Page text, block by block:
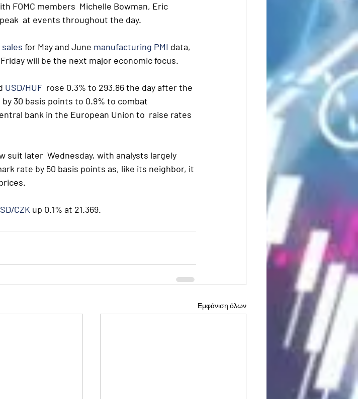
FOMC members  Michelle Bowman, Eric
at events throughout the day.
for May and June manufacturing PMI data,
will be the next major economic focus.
USD/HUF
  rose 0.3% to 293.86 the day after the
30 basis points to 0.9% to combat
bank in the European Union to  raise rates
suit later  Wednesday, with analysts largely
rate by 50 basis points as, like its neighbor, it
CZK up 0.1% at 21.369.
Εμφάνιση όλων